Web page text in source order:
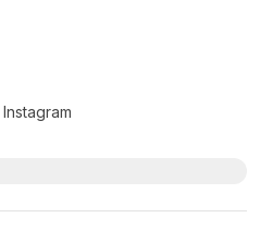
Instagram